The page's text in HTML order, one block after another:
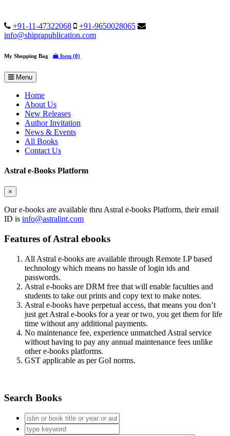
+91-11-47322068
+91-9650028065
info@shiprapublication.com
My Shopping Bag Item (0)
Menu
Home
About Us
New Releases
Author Invitation
News & Events
All Books
Contact Us
Astral e-Books Platform
×
Our e-books are available thru Astral e-books Platform, their email
ID is info@astralint.com
Features of Astral ebooks
All Astral e-books are available through Remote I.P based
technology which means no hassle of login ids and
passwords.
Astral e-books are DRM free that will enable faculties and
students to take out prints and copy text to make notes.
Astral e-books have perpetual access, that means you don’t
just get Astral e-books for a year or two, you get them for life
time without any additional payments.
No maintenance fee, experience unmatched Astral service
without having to pay any annual maintenance fees unlike
other e-books platforms.
GST applicable as per GoI norms.
Search Books